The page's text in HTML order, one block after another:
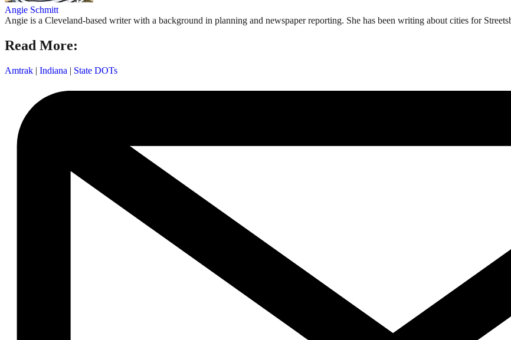
Angie Schmitt
Angie is a Cleveland-based writer with a background in planning and newspaper reporting. She has been writing about cities for
Read More:
Amtrak | Indiana | State DOTs